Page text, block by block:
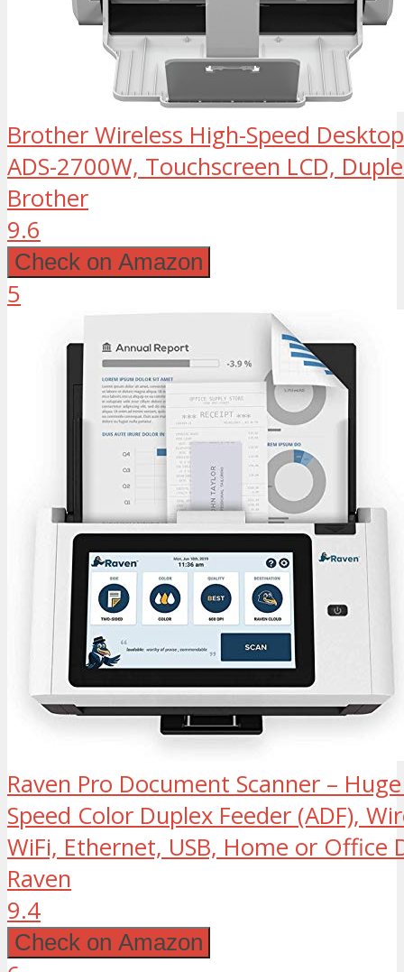
Brother Wireless High-Speed
ADS-2700W, Touchscreen LCD,
Brother
9.6
Check on Amazon
5
Raven Pro Document Scanner –
Speed Color Duplex Feeder (ADF),
WiFi, Ethernet, USB, Home or Office
Raven
9.4
Check on Amazon